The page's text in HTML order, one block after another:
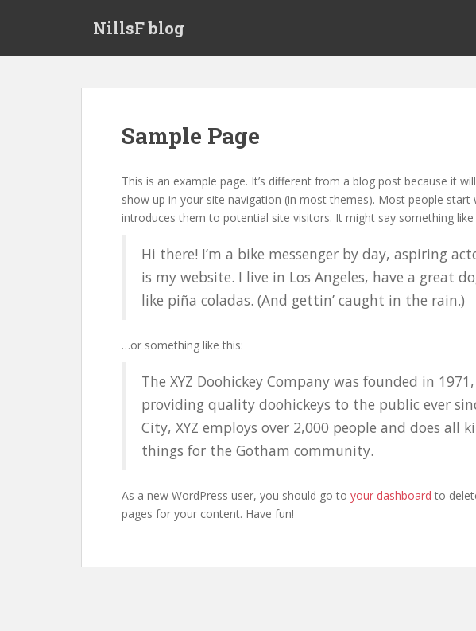
NillsF blog
Sample Page
This is an example page. It’s different from a blog post because it
show up in your site navigation (in most themes). Most people
introduces them to potential site visitors. It might say something like
Hi there! I’m a bike messenger by day, aspiring
is my website. I live in Los Angeles, have a great
like piña coladas. (And gettin’ caught in the rain.)
…or something like this:
The XYZ Doohickey Company was founded in
providing quality doohickeys to the public ever
City, XYZ employs over 2,000 people and does all
things for the Gotham community.
As a new WordPress user, you should go to your dashboard to
pages for your content. Have fun!